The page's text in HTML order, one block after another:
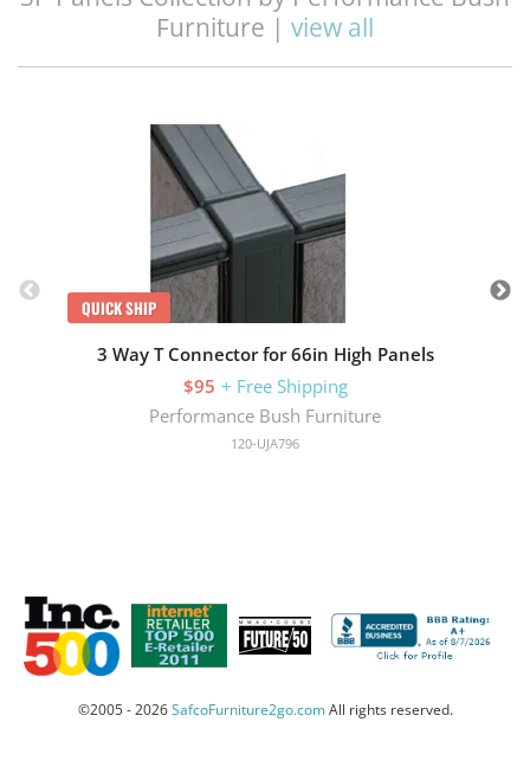
Furniture | view all
QUICK SHIP
3 Way T Connector for 66in High Panels
$95 + Free Shipping
Performance Bush Furniture
120-UJA796
©2005 - 2026SafcoFurniture2go.comAll rights reserved.